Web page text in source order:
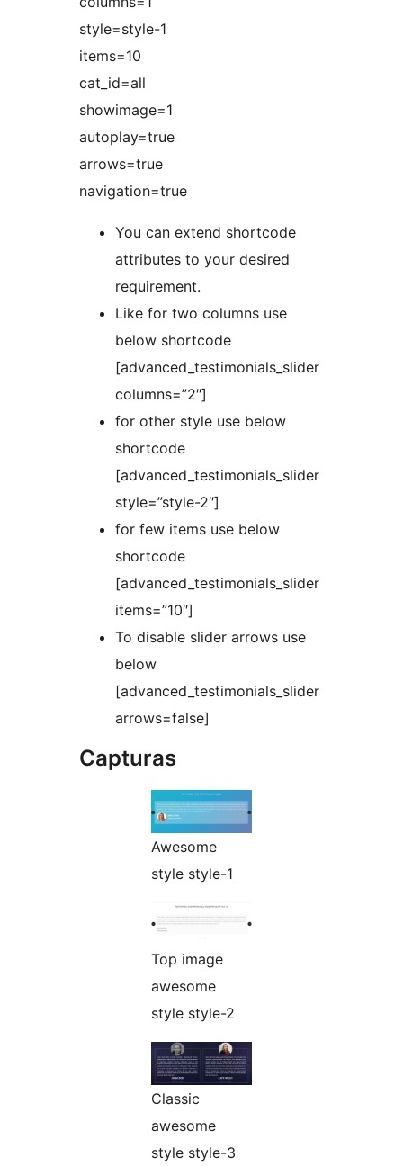
style=style-1
items=10
cat_id=all
showimage=1
autoplay=true
arrows=true
navigation=true
You can extend shortcode
attributes to your desired
requirement.
Like for two columns use
below shortcode
[advanced_testimonials_slider
columns=”2″]
for other style use below
shortcode
[advanced_testimonials_slider
style=”style-2″]
for few items use below
shortcode
[advanced_testimonials_slider
items=”10″]
To disable slider arrows use
below
[advanced_testimonials_slider
arrows=false]
Capturas
Awesome
style style-1
Top image
awesome
style style-2
Classic
awesome
style style-3